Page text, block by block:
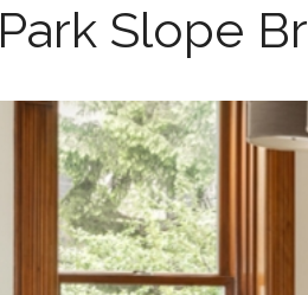
Park Slope